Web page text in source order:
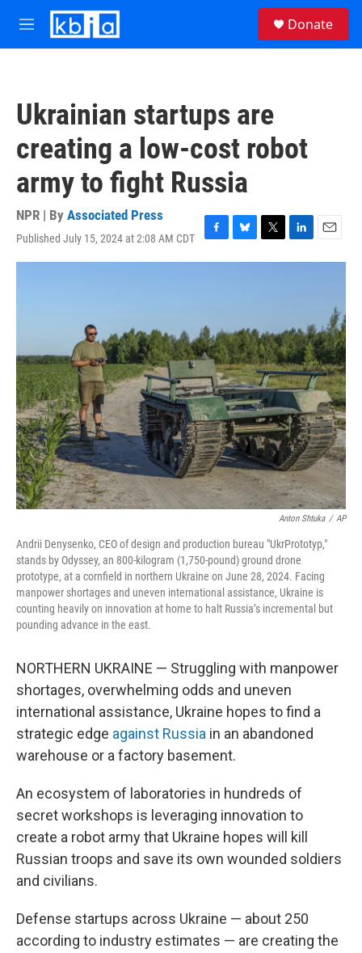
Skip to main content
M
e
Donate
Ukrainian startups are
creating a low-cost robot
army to fight Russia
NPR | By Associated Press
Published July 15, 2024 at 2:08 AM CDT
F
a
o
k
B
l
y
T
w
r
L
i
I
n
E
m
Anton Shtuka / AP
Andrii Denysenko, CEO of design and production bureau "UkrPrototyp,"
stands by Odyssey, an 800-kilogram (1,750-pound) ground drone
prototype, at a cornfield in northern Ukraine on June 28, 2024. Facing
manpower shortages and uneven international assistance, Ukraine is
counting heavily on innovation at home to halt Russia’s incremental but
pounding advance in the east.
NORTHERN UKRAINE — Struggling with manpower
shortages, overwhelming odds and uneven
international assistance, Ukraine hopes to find a
strategic edge against Russia in an abandoned
warehouse or a factory basement.
An ecosystem of laboratories in hundreds of
secret workshops is leveraging innovation to
create a robot army that Ukraine hopes will kill
Russian troops and save its own wounded soldiers
and civilians.
Defense startups across Ukraine — about 250
according to industry estimates — are creating the